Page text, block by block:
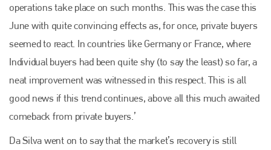
operations take place on such months. This was the case this
June with quite convincing effects as, for once, private buyers
seemed to react. In countries like Germany or France, where
Individual buyers had been quite shy (to say the least) so far, a
neat improvement was witnessed in this respect. This is all
good news if this trend continues, above all this much awaited
comeback from private buyers.’
Da Silva went on to say that the market’s recovery is still